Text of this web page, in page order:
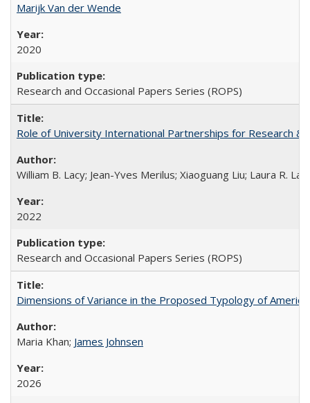
Marijk Van der Wende
2020
Research and Occasional Papers Series (ROPS)
Role of University International Partnerships for Research &
William B. Lacy; Jean-Yves Merilus; Xiaoguang Liu; Laura R.
2022
Research and Occasional Papers Series (ROPS)
Dimensions of Variance in the Proposed Typology of
Maria Khan; James Johnsen
2026